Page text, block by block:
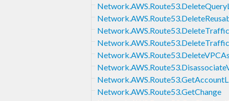
Network.AWS.Route53.GetChange